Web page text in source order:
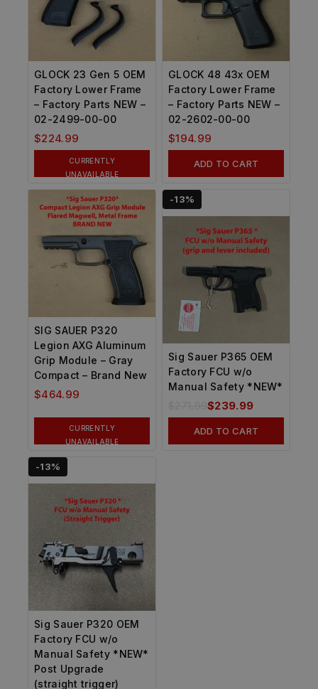
GLOCK 23 Gen 5 OEM
Factory Lower Frame
– Factory Parts NEW –
02-2499-00-00
$224.99
CURRENTLY
UNAVAILABLE
GLOCK 48 43x OEM
Factory Lower Frame
– Factory Parts NEW –
02-2602-00-00
$194.99
ADD TO CART
SIG SAUER P320
Legion AXG Aluminum
Grip Module – Gray
Compact – Brand New
$464.99
CURRENTLY
UNAVAILABLE
-13%
Sig Sauer P365 OEM
Factory FCU w/o
Manual Safety *NEW*
271.99$239.99
ADD TO CART
-13%
Sig Sauer P320 OEM
Factory FCU w/o
Manual Safety *NEW*
Post Upgrade
(straight trigger)